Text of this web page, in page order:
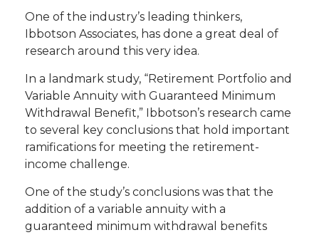
One of the industry’s leading thinkers,
Ibbotson Associates, has done a great deal of
research around this very idea.
In a landmark study, “Retirement Portfolio and
Variable Annuity with Guaranteed Minimum
Withdrawal Benefit,” Ibbotson’s research came
to several key conclusions that hold important
ramifications for meeting the retirement-
income challenge.
One of the study’s conclusions was that the
addition of a variable annuity with a
guaranteed minimum withdrawal benefits